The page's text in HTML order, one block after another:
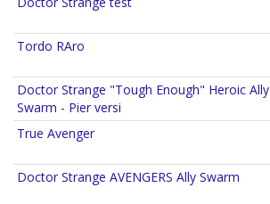
Tordo RAro
Doctor Strange "Tough Enough" Heroic Ally
Swarm - Pier versi
True Avenger
Doctor Strange AVENGERS Ally Swarm